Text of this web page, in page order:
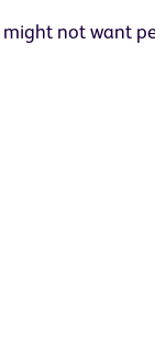
might not want